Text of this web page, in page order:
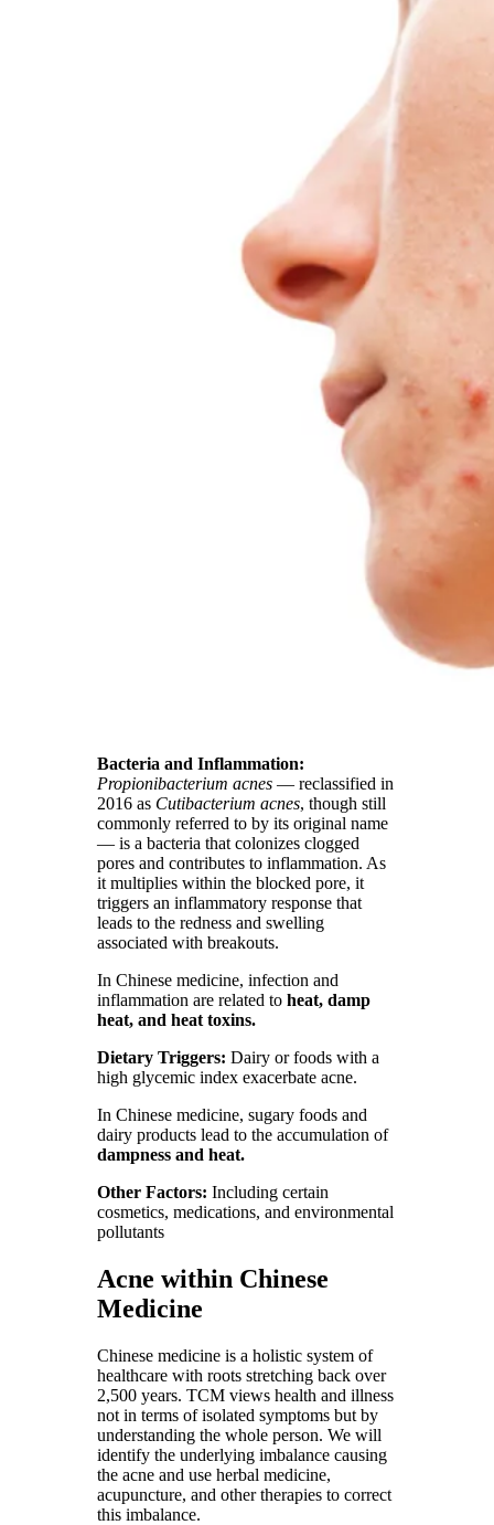
Bacteria and Inflammation:
Propionibacterium acnes — reclassified in
2016 as Cutibacterium acnes, though still
commonly referred to by its original name
— is a bacteria that colonizes clogged
pores and contributes to inflammation. As
it multiplies within the blocked pore, it
triggers an inflammatory response that
leads to the redness and swelling
associated with breakouts.
In Chinese medicine, infection and
inflammation are related to heat, damp
heat, and heat toxins.
Dietary Triggers: Dairy or foods with a
high glycemic index exacerbate acne.
In Chinese medicine, sugary foods and
dairy products lead to the accumulation of
dampness and heat.
Other Factors: Including certain
cosmetics, medications, and environmental
pollutants
Acne within Chinese
Medicine
Chinese medicine is a holistic system of
healthcare with roots stretching back over
2,500 years. TCM views health and illness
not in terms of isolated symptoms but by
understanding the whole person. We will
identify the underlying imbalance causing
the acne and use herbal medicine,
acupuncture, and other therapies to correct
this imbalance.